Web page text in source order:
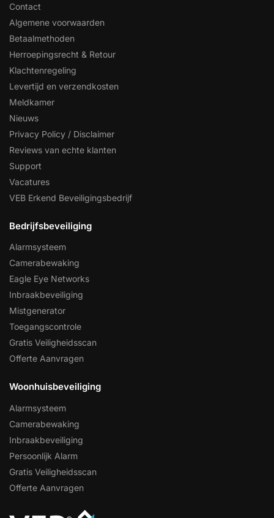
Contact
Algemene voorwaarden
Betaalmethoden
Herroepingsrecht & Retour
Klachtenregeling
Levertijd en verzendkosten
Meldkamer
Nieuws
Privacy Policy / Disclaimer
Reviews van echte klanten
Support
Vacatures
VEB Erkend Beveiligingsbedrijf
Bedrijfsbeveiliging
Alarmsysteem
Camerabewaking
Eagle Eye Networks
Inbraakbeveiliging
Mistgenerator
Toegangscontrole
Gratis Veiligheidsscan
Offerte Aanvragen
Woonhuisbeveiliging
Alarmsysteem
Camerabewaking
Inbraakbeveiliging
Persoonlijk Alarm
Gratis Veiligheidsscan
Offerte Aanvragen